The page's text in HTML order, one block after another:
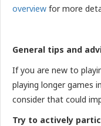
overview for more
General tips and
If you are new to
playing longer games
consider that could
Try to actively